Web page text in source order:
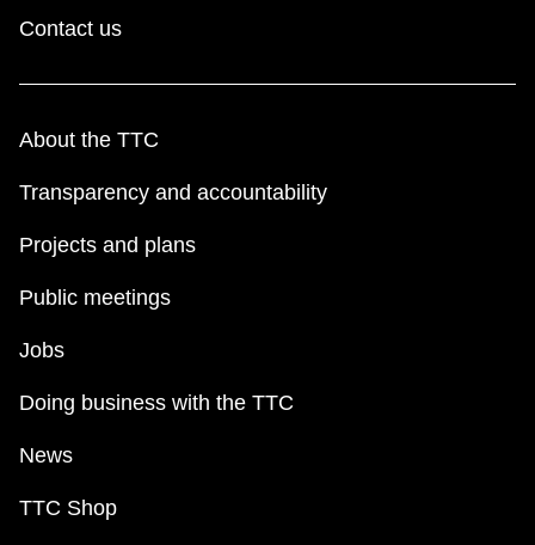
Contact us
About the TTC
Transparency and accountability
Projects and plans
Public meetings
Jobs
Doing business with the TTC
News
TTC Shop